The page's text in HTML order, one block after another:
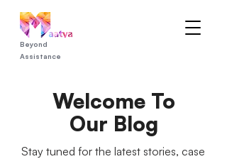
Beyond
Assistance
Welcome To
Our Blog
Stay tuned for the latest stories, case